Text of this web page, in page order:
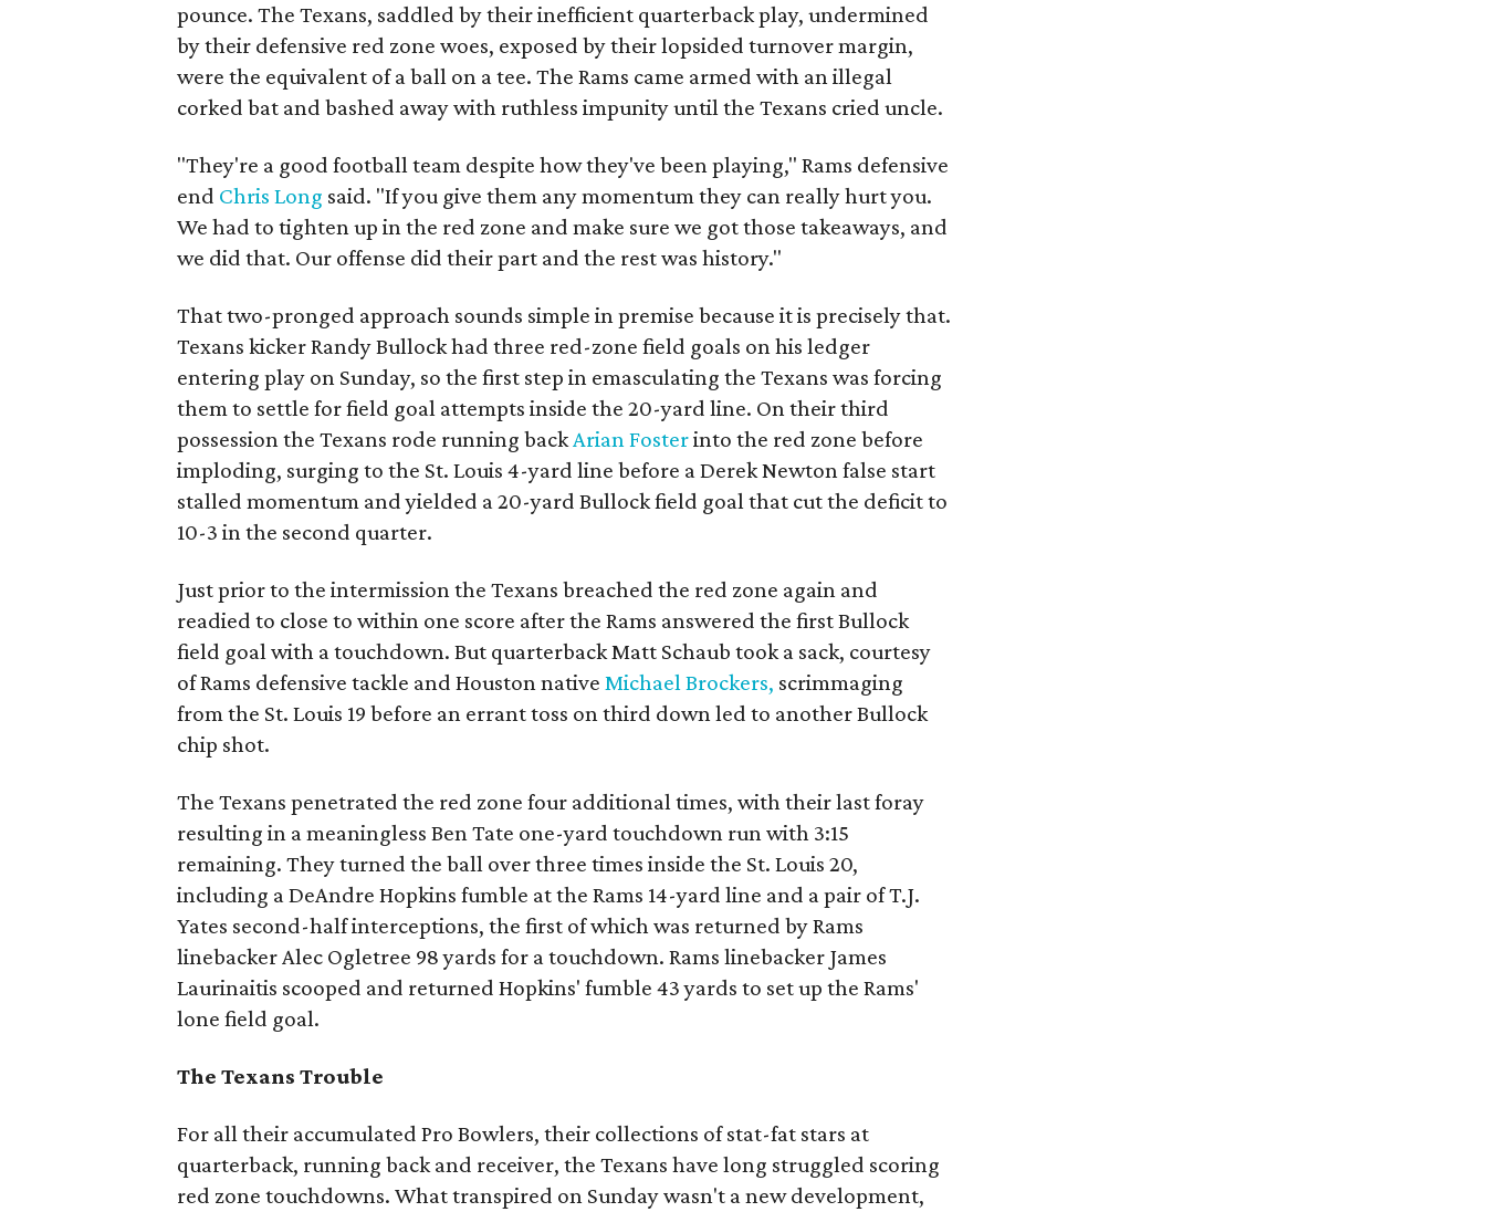
pounce. The Texans, saddled by their inefficient quarterback play, undermined
by their defensive red zone woes, exposed by their lopsided turnover margin,
were the equivalent of a ball on a tee. The Rams came armed with an illegal
corked bat and bashed away with ruthless impunity until the Texans cried uncle.
"They're a good football team despite how they've been playing," Rams defensive
end Chris Long said. "If you give them any momentum they can really hurt you.
We had to tighten up in the red zone and make sure we got those takeaways, and
we did that. Our offense did their part and the rest was history."
That two-pronged approach sounds simple in premise because it is precisely that.
Texans kicker Randy Bullock had three red-zone field goals on his ledger
entering play on Sunday, so the first step in emasculating the Texans was forcing
them to settle for field goal attempts inside the 20-yard line. On their third
possession the Texans rode running backArian Fosterinto the red zone before
imploding, surging to the St. Louis 4-yard line before a Derek Newton false start
stalled momentum and yielded a 20-yard Bullock field goal that cut the deficit to
10-3 in the second quarter.
Just prior to the intermission the Texans breached the red zone again and
readied to close to within one score after the Rams answered the first Bullock
field goal with a touchdown. But quarterback Matt Schaub took a sack, courtesy
of Rams defensive tackle and Houston nativeMichael Brockers, scrimmaging
from the St. Louis 19 before an errant toss on third down led to another Bullock
chip shot.
The Texans penetrated the red zone four additional times, with their last foray
resulting in a meaningless Ben Tate one-yard touchdown run with 3:15
remaining. They turned the ball over three times inside the St. Louis 20,
including a DeAndre Hopkins fumble at the Rams 14-yard line and a pair of T.J.
Yates second-half interceptions, the first of which was returned by Rams
linebacker Alec Ogletree 98 yards for a touchdown. Rams linebacker James
Laurinaitis scooped and returned Hopkins' fumble 43 yards to set up the Rams'
lone field goal.
The Texans Trouble
For all their accumulated Pro Bowlers, their collections of stat-fat stars at
quarterback, running back and receiver, the Texans have long struggled scoring
red zone touchdowns. What transpired on Sunday wasn't a new development,